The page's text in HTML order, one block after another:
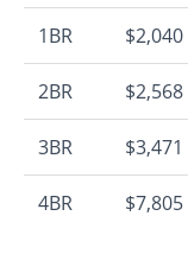
1BR $2,040
2BR $2,568
3BR $3,471
4BR $7,805